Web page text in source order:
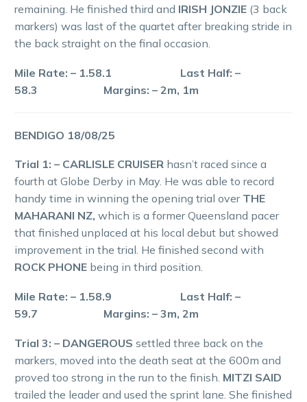
remaining. He finished third and IRISH JONZIE (3 back
markers) was last of the quartet after breaking stride in
the back straight on the final occasion.
Mile Rate: – 1.58.1 Last Half: –
58.3 Margins: – 2m, 1m
BENDIGO 18/08/25
Trial 1: – CARLISLE CRUISER hasn’t raced since a
fourth at Globe Derby in May. He was able to record
handy time in winning the opening trial over THE
MAHARANI NZ, which is a former Queensland pacer
that finished unplaced at his local debut but showed
improvement in the trial. He finished second with
ROCK PHONE being in third position.
Mile Rate: – 1.58.9 Last Half: –
59.7 Margins: – 3m, 2m
Trial 3: – DANGEROUS settled three back on the
markers, moved into the death seat at the 600m and
proved too strong in the run to the finish. MITZI SAID
trailed the leader and used the sprint lane. She finished